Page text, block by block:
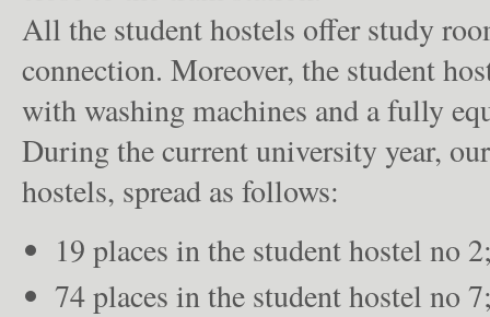
All the student hostels offer study
connection. Moreover, the student
with washing machines and a fully
During the current university year,
hostels, spread as follows:
19 places in the student hostel no
74 places in the student hostel no